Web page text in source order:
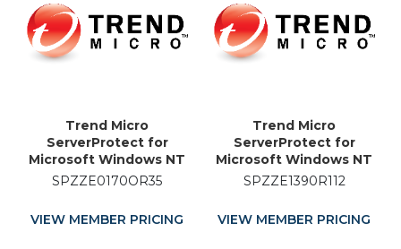
Trend Micro
ServerProtect for
Microsoft Windows NT
and Novell NetWare -
SPZZE0170OR35
VIEW MEMBER PRICING
Trend Micro
ServerProtect for
Microsoft Windows NT
and Novell NetWare -
SPZZE1390R112
VIEW MEMBER PRICING